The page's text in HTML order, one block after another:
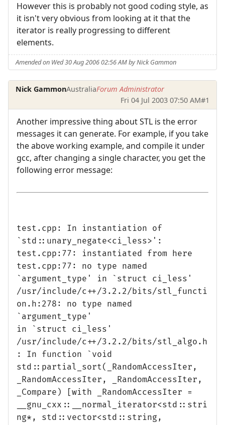
However this is probably not good coding style, as
it isn't very obvious from looking at it that the
iterator is really progressing to different
elements.
Amended on Wed 30 Aug 2006 02:56 AM by Nick Gammon
Nick GammonAustraliaForum Administrator
Fri 04 Jul 2003 07:50 AM#1
Another impressive thing about STL is the error
messages it can generate. For example, if you take
the above working example, and compile it under
gcc, after changing a single character, you get the
following error message:
test.cpp: In instantiation of
`std::unary_negate<ci_less>':
test.cpp:77: instantiated from here
test.cpp:77: no type named
`argument_type' in `struct ci_less'
/usr/include/c++/3.2.2/bits/stl_functi
on.h:278: no type named
`argument_type'
in `struct ci_less'
/usr/include/c++/3.2.2/bits/stl_algo.h
: In function `void
std::partial_sort(_RandomAccessIter,
_RandomAccessIter, _RandomAccessIter,
_Compare) [with _RandomAccessIter =
__gnu_cxx::__normal_iterator<std::stri
ng*, std::vector<std::string,